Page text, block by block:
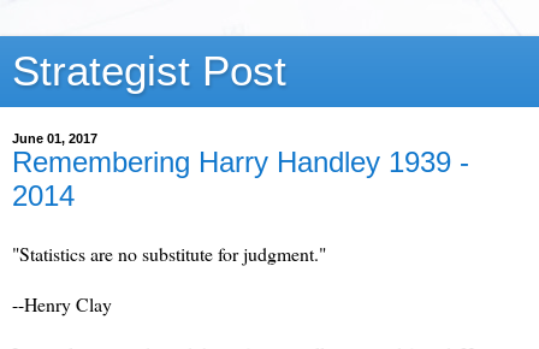
Strategist Post
June 01, 2017
Remembering Harry Handley 1939 -
2014
"Statistics are no substitute for judgment."
--Henry Clay